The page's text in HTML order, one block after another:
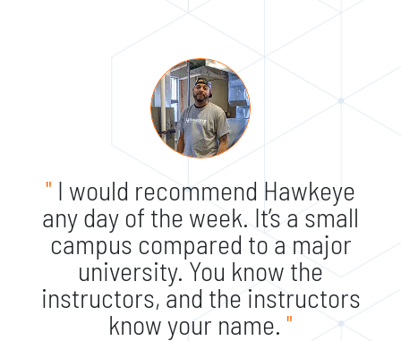
" I would recommend Hawkeye
any day of the week. It’s a small
campus compared to a major
university. You know the
instructors, and the instructors
know your name. "